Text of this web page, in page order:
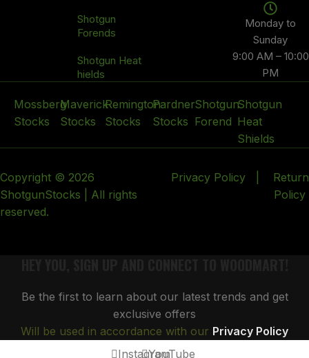
Shotgun
Forends
Shotgun Heat
hields
Monday to
Sunday
9:00 AM – 10:00
PM
Mossberg
Stocks
Maverick
Stocks
Remington
Stocks
Pardner
Stocks
Shotgun
Forend
Shotgun
Heat
Shields
Copyright © 2026
ShotgunStocks | All rights
reserved.
Privacy Policy| Return
Policy
Be the first to learn about our latest trends and get
exclusive offers
Will be used in accordance with our Privacy Policy
InstagramYouTube